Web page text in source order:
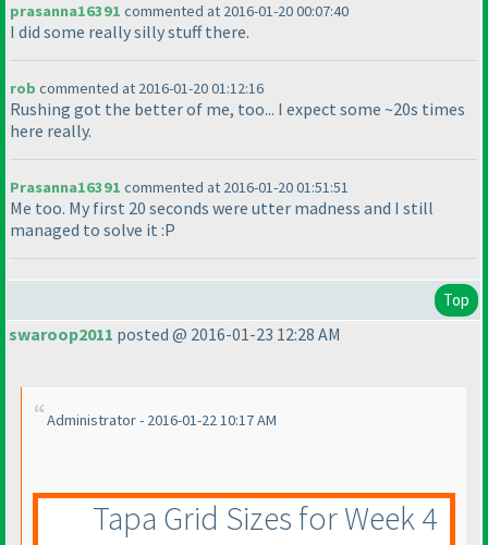
prasanna16391 commented at 2016-01-20 00:07:40
I did some really silly stuff there.
rob commented at 2016-01-20 01:12:16
Rushing got the better of me, too... I expect some ~20s times
here really.
Prasanna16391 commented at 2016-01-20 01:51:51
Me too. My first 20 seconds were utter madness and I still
managed to solve it :P
Top
swaroop2011 posted @ 2016-01-23 12:28 AM
Administrator - 2016-01-22 10:17 AM
Tapa Grid Sizes for Week 4